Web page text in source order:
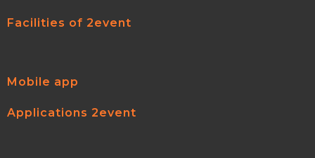
Facilities of 2event
Mobile app
Applications 2event